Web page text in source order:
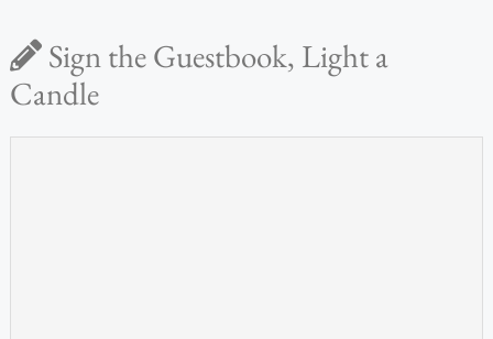
Sign the Guestbook, Light a
Candle